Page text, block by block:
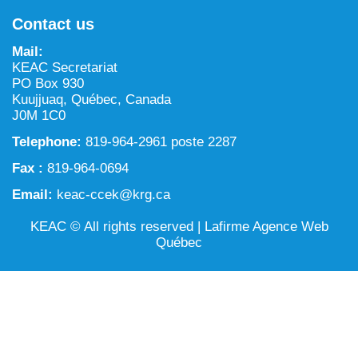
Review Process
Federal Impact Assessment Act
Mining and mineral exploration activities
Water
Land use planning and management
Conservation and biodiversity
Contact us
Mail:
KEAC Secretariat
PO Box 930
Kuujjuaq, Québec, Canada
J0M 1C0
Telephone: 819-964-2961 poste 2287
Fax : 819-964-0694
Email: keac-ccek@krg.ca
KEAC © All rights reserved | Lafirme Agence Web
Québec